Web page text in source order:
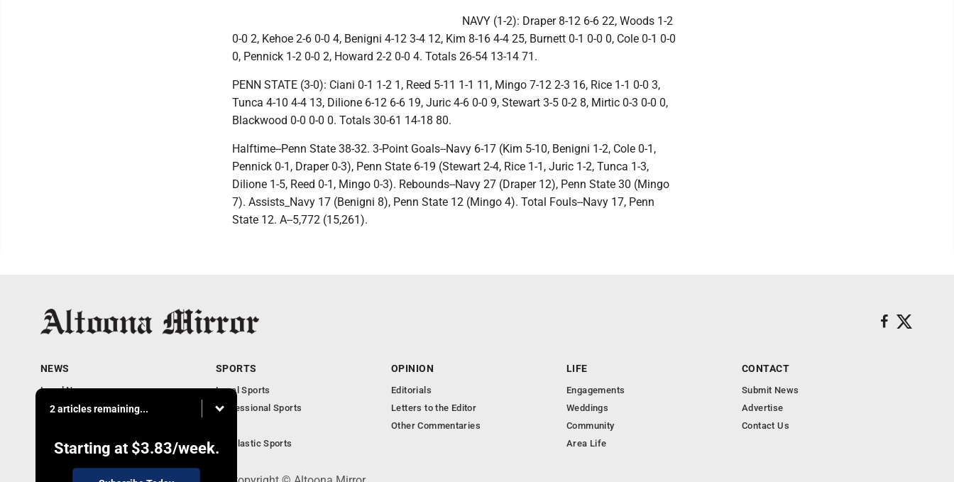
NAVY (1-2): Draper 8-12 6-6 22, Woods 1-2
0-0 2, Kehoe 2-6 0-0 4, Benigni 4-12 3-4 12, Kim 8-16 4-4 25, Burnett 0-1 0-0 0, Cole 0-1 0-0
0, Pennick 1-2 0-0 2, Howard 2-2 0-0 4. Totals 26-54 13-14 71.
PENN STATE (3-0): Ciani 0-1 1-2 1, Reed 5-11 1-1 11, Mingo 7-12 2-3 16, Rice 1-1 0-0 3,
Tunca 4-10 4-4 13, Dilione 6-12 6-6 19, Juric 4-6 0-0 9, Stewart 3-5 0-2 8, Mirtic 0-3 0-0 0,
Blackwood 0-0 0-0 0. Totals 30-61 14-18 80.
Halftime--Penn State 38-32. 3-Point Goals--Navy 6-17 (Kim 5-10, Benigni 1-2, Cole 0-1,
Pennick 0-1, Draper 0-3), Penn State 6-19 (Stewart 2-4, Rice 1-1, Juric 1-2, Tunca 1-3,
Dilione 1-5, Reed 0-1, Mingo 0-3). Rebounds--Navy 27 (Draper 12), Penn State 30 (Mingo
7). Assists_Navy 17 (Benigni 8), Penn State 12 (Mingo 4). Total Fouls--Navy 17, Penn
State 12. A--5,772 (15,261).
2 articles remaining...
Starting at $3.83/week.
NEWS
Local News
Local Business
Obituaries
SPORTS
Local Sports
Professional Sports
Scholastic Sports
OPINION
Editorials
Letters to the Editor
Other Commentaries
LIFE
Engagements
Weddings
Community
Area Life
CONTACT
Submit News
Advertise
Contact Us